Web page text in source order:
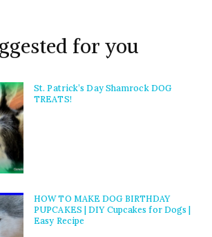
for you
St. Patrick’s Day Shamrock DOG
TREATS!
HOW TO MAKE DOG BIRTHDAY
PUPCAKES | DIY Cupcakes for Dogs |
Easy Recipe